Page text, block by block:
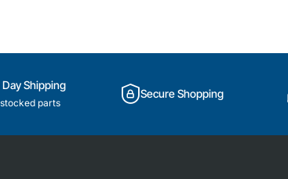
Day Shipping
parts
Secure Shopping